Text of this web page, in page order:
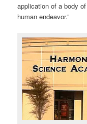
application of a body
human endeavor.”